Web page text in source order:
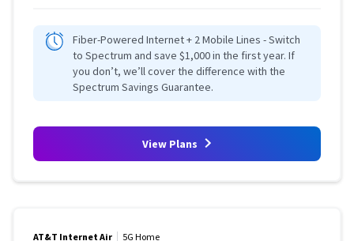
Fiber-Powered Internet + 2 Mobile Lines - Switch
to Spectrum and save $1,000 in the first year. If
you don’t, we’ll cover the difference with the
Spectrum Savings Guarantee.
View Plans
AT&T Internet Air 5G Home